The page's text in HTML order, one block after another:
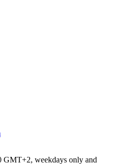
GMT+2, weekdays only and